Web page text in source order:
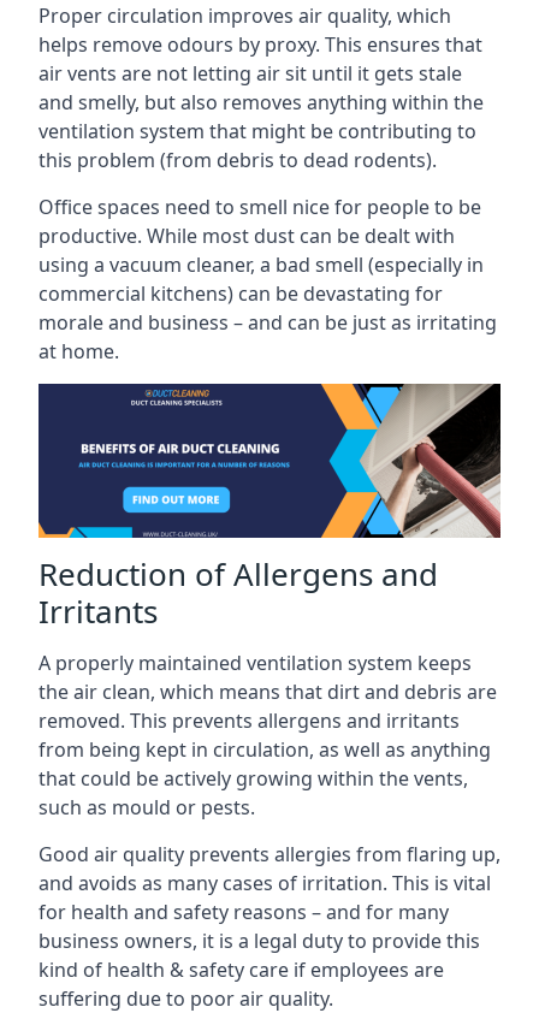
Proper circulation improves air quality, which
helps remove odours by proxy. This ensures that
air vents are not letting air sit until it gets stale
and smelly, but also removes anything within the
ventilation system that might be contributing to
this problem (from debris to dead rodents).
Office spaces need to smell nice for people to be
productive. While most dust can be dealt with
using a vacuum cleaner, a bad smell (especially in
commercial kitchens) can be devastating for
morale and business – and can be just as irritating
at home.
Reduction of Allergens and
Irritants
A properly maintained ventilation system keeps
the air clean, which means that dirt and debris are
removed. This prevents allergens and irritants
from being kept in circulation, as well as anything
that could be actively growing within the vents,
such as mould or pests.
Good air quality prevents allergies from flaring up,
and avoids as many cases of irritation. This is vital
for health and safety reasons – and for many
business owners, it is a legal duty to provide this
kind of health & safety care if employees are
suffering due to poor air quality.